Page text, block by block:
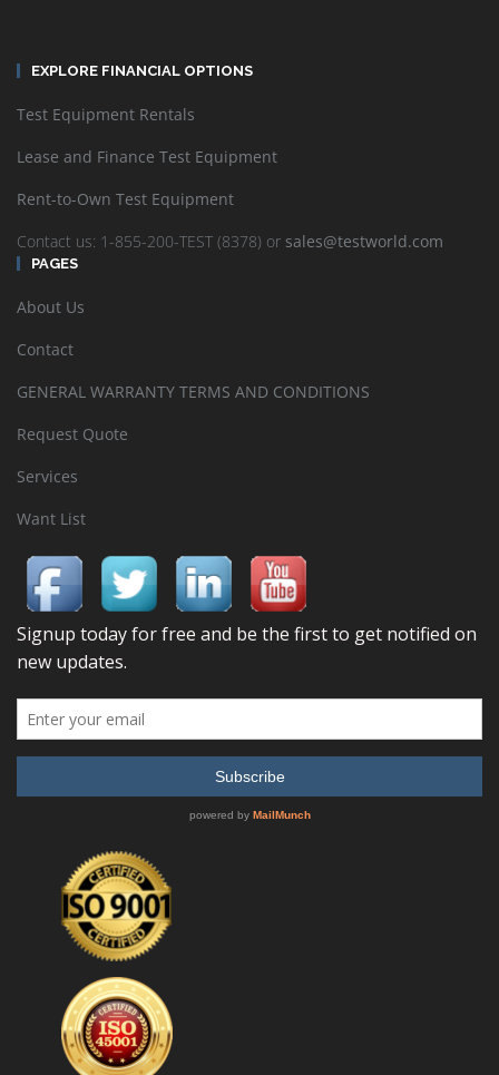
EXPLORE FINANCIAL OPTIONS
Test Equipment Rentals
Lease and Finance Test Equipment
Rent-to-Own Test Equipment
Contact us: 1-855-200-TEST (8378) or sales@testworld.com
PAGES
About Us
Contact
GENERAL WARRANTY TERMS AND CONDITIONS
Request Quote
Services
Want List